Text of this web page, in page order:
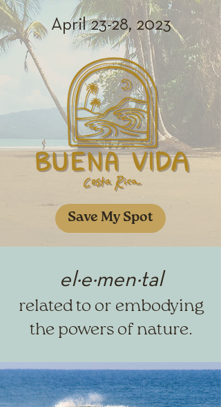
April 23-28, 2023
Save My Spot
el·​e·​men·​tal
related to or embodying
the powers of nature.